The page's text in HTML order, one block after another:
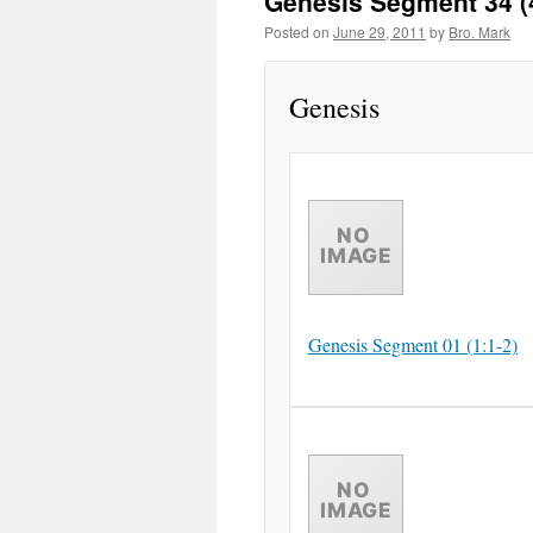
Posted on June 29, 2011 by Bro. Mark
Genesis
Genesis Segment 01 (1:1-2)